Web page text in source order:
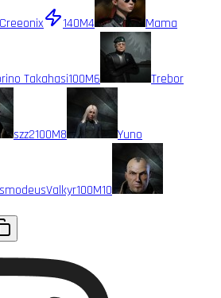
Creeonix 140M4 Mama
Takahasi100M6 Trebor
szz2100M8 Yuno
100M10